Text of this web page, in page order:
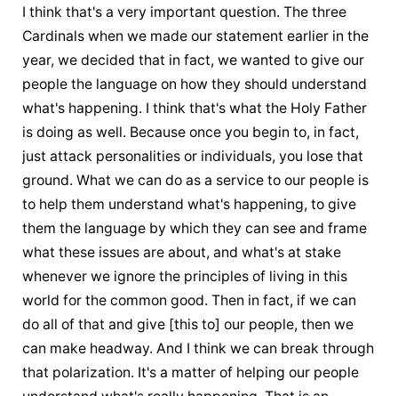
I think that's a very important question. The three
Cardinals when we made our statement earlier in the
year, we decided that in fact, we wanted to give our
people the language on how they should understand
what's happening. I think that's what the Holy Father
is doing as well. Because once you begin to, in fact,
just attack personalities or individuals, you lose that
ground. What we can do as a service to our people is
to help them understand what's happening, to give
them the language by which they can see and frame
what these issues are about, and what's at stake
whenever we ignore the principles of living in this
world for the common good. Then in fact, if we can
do all of that and give [this to] our people, then we
can make headway. And I think we can break through
that polarization. It's a matter of helping our people